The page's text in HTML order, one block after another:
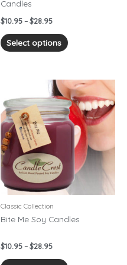
Candles
$10.95 – $28.95
Select options
Classic Collection
Bite Me Soy Candles
$10.95 – $28.95
Price
range:
$10.95
through
$28.95
This
product
has
multiple
variants.
The
options
may
be
on